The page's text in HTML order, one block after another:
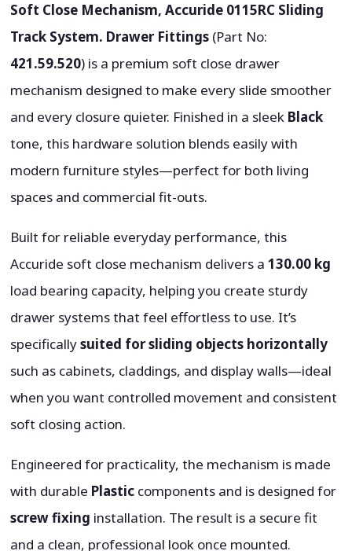
Soft Close Mechanism, Accuride 0115RC Sliding
Track System. Drawer Fittings (Part No:
421.59.520) is a premium soft close drawer
mechanism designed to make every slide smoother
and every closure quieter. Finished in a sleek Black
tone, this hardware solution blends easily with
modern furniture styles—perfect for both living
spaces and commercial fit-outs.
Built for reliable everyday performance, this
Accuride soft close mechanism delivers a130.00 kg
load bearing capacity, helping you create sturdy
drawer systems that feel effortless to use. It’s
specificallysuited for sliding objects horizontally
such as cabinets, claddings, and display walls—ideal
when you want controlled movement and consistent
soft closing action.
Engineered for practicality, the mechanism is made
with durable Plastic components and is designed for
screw fixing installation. The result is a secure fit
and a clean, professional look once mounted.